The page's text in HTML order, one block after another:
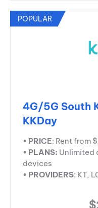
POPULAR
4G/5G South
KKDay
• PRICE: Rent from
• PLANS: Unlimited
devices
• PROVIDERS: KT,